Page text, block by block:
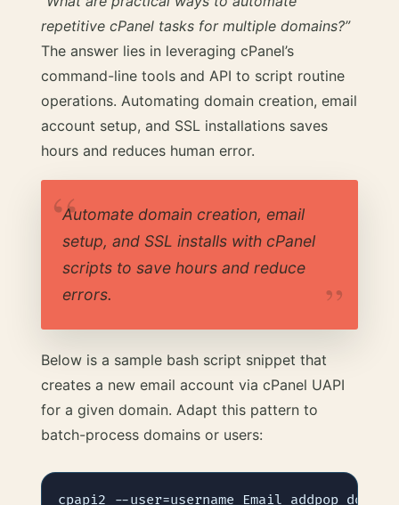
repetitive cPanel tasks for multiple domains?”
The answer lies in leveraging cPanel’s
command-line tools and API to script routine
operations. Automating domain creation, email
account setup, and SSL installations saves
hours and reduces human error.
Automate domain creation, email
setup, and SSL installs with cPanel
scripts to save hours and reduce
errors.
Below is a sample bash script snippet that
creates a new email account via cPanel UAPI
for a given domain. Adapt this pattern to
batch-process domains or users: